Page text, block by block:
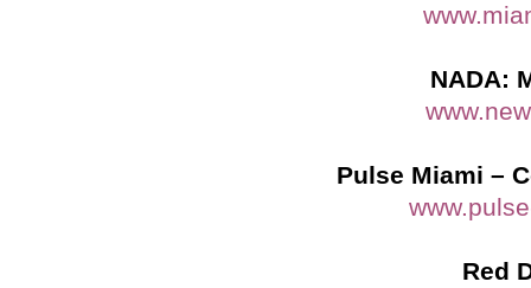
NADA:
Pulse Miami –
Red